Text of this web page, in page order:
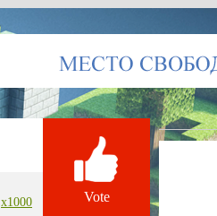
х1000 Vote